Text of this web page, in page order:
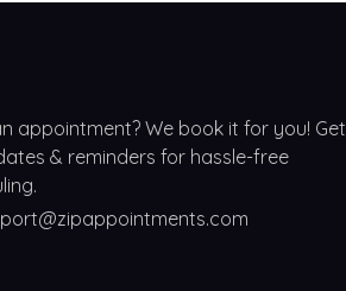
appointment? We book it for you! Get
& reminders for hassle-free